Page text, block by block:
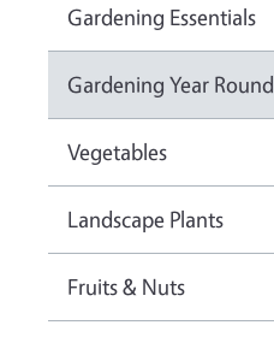
Gardening Essentials
Gardening Year Round
Vegetables
Landscape Plants
Fruits & Nuts